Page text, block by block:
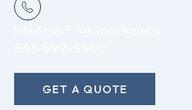
GET A QUOTE